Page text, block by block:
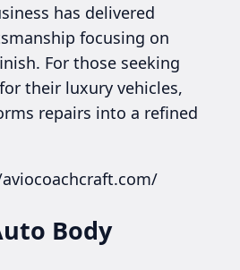
has delivered
focusing on
For those seeking
their luxury vehicles,
repairs into a refined
Body